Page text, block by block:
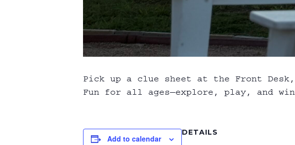
Pick up a clue sheet at the Front
Fun for all ages—explore, play, and
Add to calendar
DETAILS